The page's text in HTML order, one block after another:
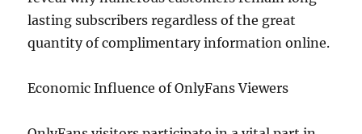
lasting subscribers regardless of the great
quantity of complimentary information online.
Economic Influence of OnlyFans Viewers